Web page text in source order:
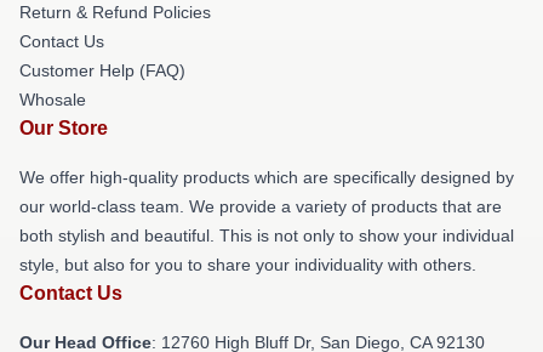
Return & Refund Policies
Contact Us
Customer Help (FAQ)
Whosale
Our Store
We offer high-quality products which are specifically designed by
our world-class team. We provide a variety of products that are
both stylish and beautiful. This is not only to show your individual
style, but also for you to share your individuality with others.
Contact Us
Our Head Office: 12760 High Bluff Dr, San Diego, CA 92130